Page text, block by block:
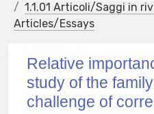
1.1.01 Articoli/Saggi in
Articles/Essays
Relative
study of the
challenge of